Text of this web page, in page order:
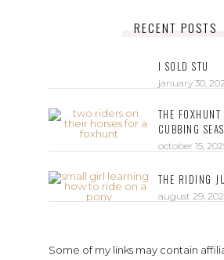
RECENT POSTS
I SOLD STU
january 30,
THE
CUBBING
october 15,
THE RIDING
august 29,
Some of my links may contain